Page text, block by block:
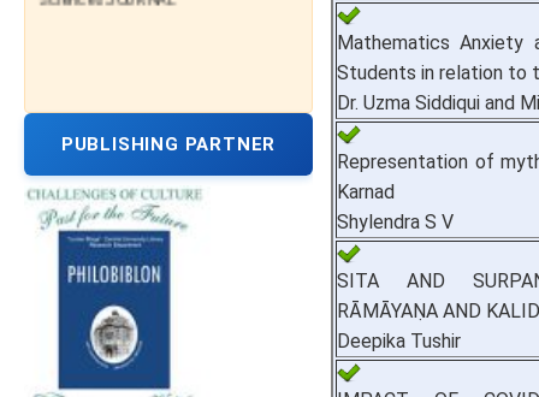
PUBLISHING PARTNER
Mathematics Anxiety
Students in relation to
Dr. Uzma Siddiqui and
Representation of
Karnad
Shylendra S V
SITA AND
RĀMĀYAṆA AND
Deepika Tushir